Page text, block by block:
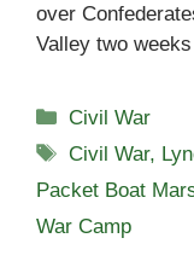
over
Valley two
Categories
Civil War
Tags
Civil War,
Packet Boat
War Camp